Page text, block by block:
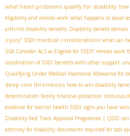
what heart problems qualify for disability
eligibility and remote work what happens to social
arthritis disability benefits Disability benefit denials
injury? SSDI medical considerations what can
SSA Consider ALS as Eligible for SSDI? remote work
coordination of SSDI benefits with other support
Qualifying Under Medical Vocational Allowance for
deep vein thrombosis how to win disability
determination family financial protection stimulus
evidence for mental health SSDI signs you have
Disability Fast Track Approval Programme | QDD
attorney for disability documents required for ssdi